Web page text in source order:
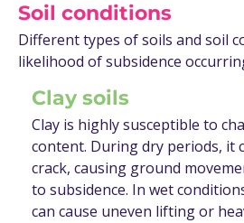
Soil conditions
Different types of soils and soil
likelihood of subsidence
Clay soils
Clay is highly susceptible to
content. During dry periods, it
crack, causing ground
to subsidence. In wet
can cause uneven lifting or